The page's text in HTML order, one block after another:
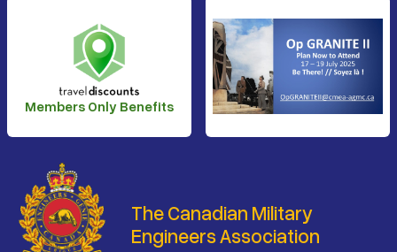
Members Only Benefits
The Canadian Military
Engineers Association